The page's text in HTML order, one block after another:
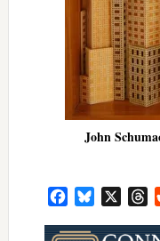
John
FacebookBluesky